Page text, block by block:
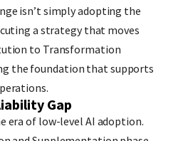
isn’t simply adopting the
a strategy that moves
to Transformation
the foundation that supports
Gap
era of low-level AI adoption.